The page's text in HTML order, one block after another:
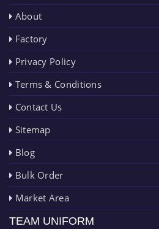
About
Factory
Privacy Policy
Terms & Conditions
Contact Us
Sitemap
Blog
Bulk Order
Market Area
TEAM UNIFORM